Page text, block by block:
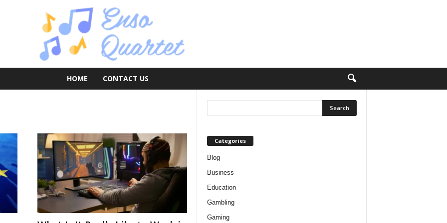
HOME CONTACT US
Categories
Blog
Business
Education
Gambling
Gaming